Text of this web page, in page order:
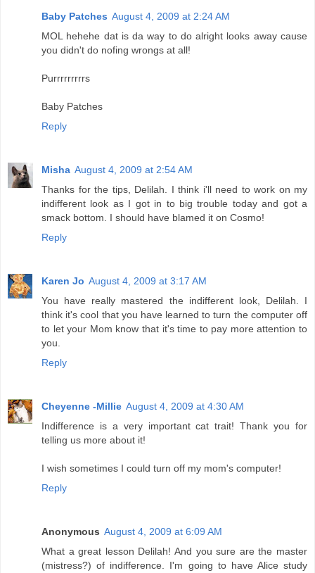
Baby Patches August 4, 2009 at 2:24 AM
MOL hehehe dat is da way to do alright looks away cause
you didn't do nofing wrongs at all!
Purrrrrrrrrs
Baby Patches
Reply
Misha August 4, 2009 at 2:54 AM
Thanks for the tips, Delilah. I think i'll need to work on my
indifferent look as I got in to big trouble today and got a
smack bottom. I should have blamed it on Cosmo!
Reply
Karen Jo August 4, 2009 at 3:17 AM
You have really mastered the indifferent look, Delilah. I
think it's cool that you have learned to turn the computer off
to let your Mom know that it's time to pay more attention to
you.
Reply
Cheyenne -Millie August 4, 2009 at 4:30 AM
Indifference is a very important cat trait! Thank you for
telling us more about it!
I wish sometimes I could turn off my mom's computer!
Reply
Anonymous August 4, 2009 at 6:09 AM
What a great lesson Delilah! And you sure are the master
(mistress?) of indifference. I'm going to have Alice study